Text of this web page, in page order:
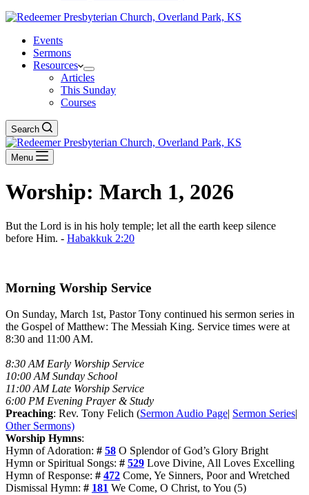
Events
Sermons
Resources
Articles
This Sunday
Courses
Search
Menu
Worship: March 1, 2026
But the Lord is in his holy temple; let all the earth keep silence
before Him. - Habakkuk 2:20
Morning Worship Service
On Sunday, March 1st, Pastor Tony continued his sermon series in
the Gospel of Matthew: The Messiah King. Service times were at
8:30 and 11:00 AM.
8:30 AM Early Worship Service
10:00 AM Sunday School
11:00 AM Late Worship Service
6:00 PM Evening Prayer & Study
Preaching: Rev. Tony Felich (Sermon Audio Page| Sermon Series|
Other Sermons)
Worship Hymns:
Hymn of Adoration: # 58 O Splendor of God’s Glory Bright
Hymn or Spiritual Songs: # 529 Love Divine, All Loves Excelling
Hymn of Response: # 472 Come, Ye Sinners, Poor and Wretched
Dismissal Hymn: # 181 We Come, O Christ, to You (5)